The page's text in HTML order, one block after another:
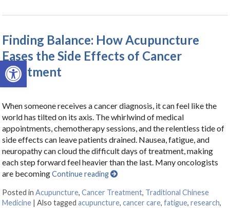
Open toolbar
Finding Balance: How Acupuncture
Eases the Side Effects of Cancer
Treatment
When someone receives a cancer diagnosis, it can feel like the
world has tilted on its axis. The whirlwind of medical
appointments, chemotherapy sessions, and the relentless tide of
side effects can leave patients drained. Nausea, fatigue, and
neuropathy can cloud the difficult days of treatment, making
each step forward feel heavier than the last. Many oncologists
are becomingContinue reading
Posted inAcupuncture,Cancer Treatment, Traditional Chinese
Medicine |Also taggedacupuncture,cancer care,fatigue,research,